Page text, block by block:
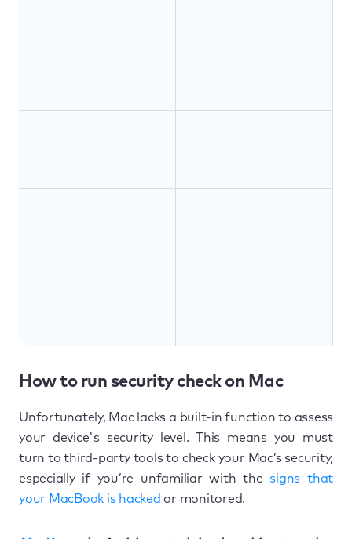
How to run security check on Mac
Unfortunately, Mac lacks a built-in function to assess
your device's security level. This means you must
turn to third-party tools to check your Mac’s security,
especially if you’re unfamiliar with the signs that
your MacBook is hacked or monitored.